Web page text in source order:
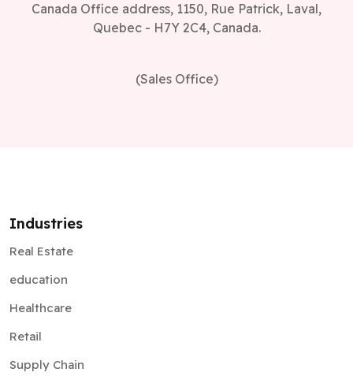
Canada Office address, 1150, Rue Patrick, Laval,
Quebec - H7Y 2C4, Canada.
(Sales Office)
Industries
Real Estate
education
Healthcare
Retail
Supply Chain